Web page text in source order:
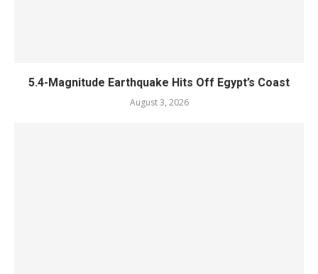
5.4-Magnitude Earthquake Hits Off Egypt’s Coast
August 3, 2026